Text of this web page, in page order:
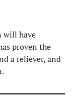
will have
proven the
a reliever, and